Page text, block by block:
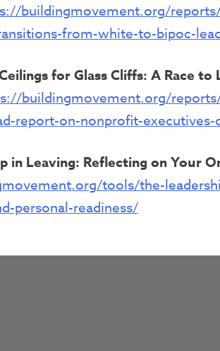
buildingmovement.org/
from-white-to-bipoc-
for Glass Cliffs: A Race to
buildingmovement.org/
report-on-nonprofit-
in Leaving: Reflecting on Your
tools/the-
personal-readiness/